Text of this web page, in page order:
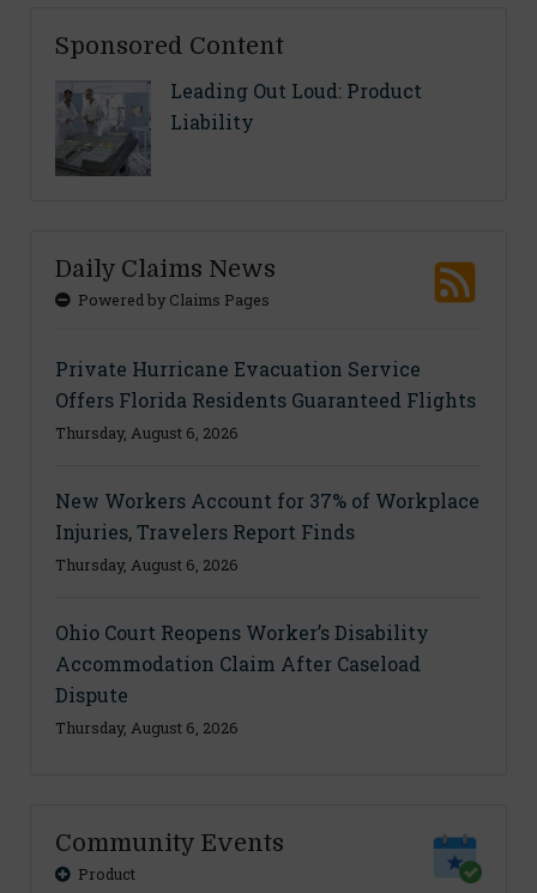
Sponsored Content
Leading Out Loud: Product
Liability
Daily Claims News
Powered by Claims Pages
Private Hurricane Evacuation Service
Offers Florida Residents Guaranteed Flights
Thursday, August 6, 2026
New Workers Account for 37% of Workplace
Injuries, Travelers Report Finds
Thursday, August 6, 2026
Ohio Court Reopens Worker’s Disability
Accommodation Claim After Caseload
Dispute
Thursday, August 6, 2026
Community Events
Product